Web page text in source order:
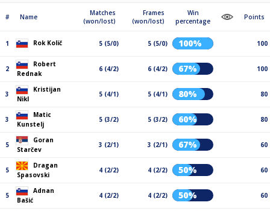
# Name
Matches
(won/lost)
Frames
(won/lost)
Win
percentage
Points
1 Rok Količ 5 (5/0) 5 (5/0) 100% 100
2
Robert
Rednak
6 (4/2) 6 (4/2) 67% 100
3
Kristijan
Nikl
5 (4/1) 5 (4/1) 80% 80
3
Matic
Kunstelj
5 (3/2) 5 (3/2) 60% 80
5
Goran
Starčev
3 (2/1) 3 (2/1) 67% 60
5
Dragan
Spasovski
4 (2/2) 4 (2/2) 50% 60
5
Adnan
Bašić
4 (2/2) 4 (2/2) 50% 60